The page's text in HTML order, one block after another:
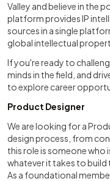
Valley and believe in the
platform provides IP
sources in a single
global intellectual
If you're ready to
minds in the field, and
to explore career
Product Designer
We are looking for a
design process, from
this role is someone
whatever it takes to
As a foundational